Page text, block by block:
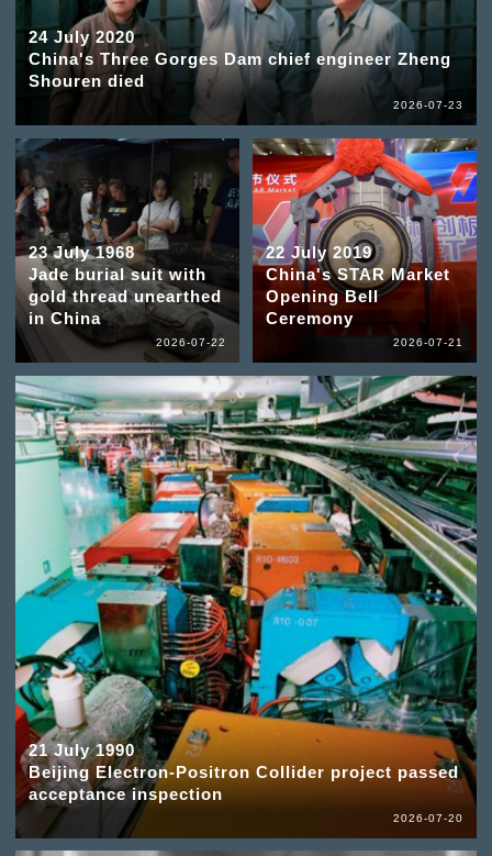
24 July 2020
China's Three Gorges Dam chief engineer Zheng
Shouren died
2026-07-23
23 July 1968
Jade burial suit with
gold thread unearthed
in China
2026-07-22
22 July 2019
China's STAR Market
Opening Bell
Ceremony
2026-07-21
21 July 1990
Beijing Electron-Positron Collider project passed
acceptance inspection
2026-07-20